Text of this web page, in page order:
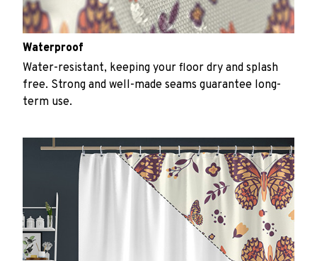
Waterproof
Water-resistant, keeping your floor dry and splash
free. Strong and well-made seams guarantee long-
term use.